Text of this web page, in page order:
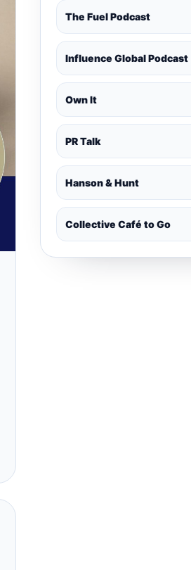
The Fuel Podcast
Influence Global Podcast
Own It
PR Talk
Hanson & Hunt
Collective Café to Go